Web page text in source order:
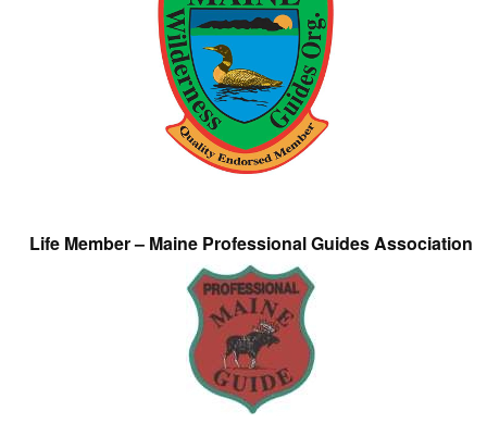
Life Member – Maine Professional Guides Association